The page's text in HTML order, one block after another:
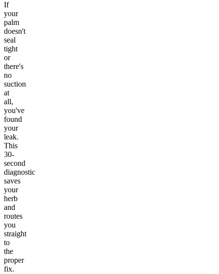
If
your
palm
doesn't
seal
tight
or
there's
no
suction
at
all,
you've
found
your
leak.
This
30-
second
diagnostic
saves
your
herb
and
routes
you
straight
to
the
proper
fix.